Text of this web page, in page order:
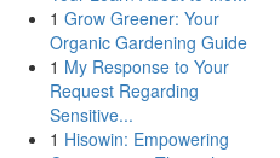
1 Grow Greener: Your
Organic Gardening Guide
1 My Response to Your
Request Regarding
Sensitive...
1 Hisowin: Empowering